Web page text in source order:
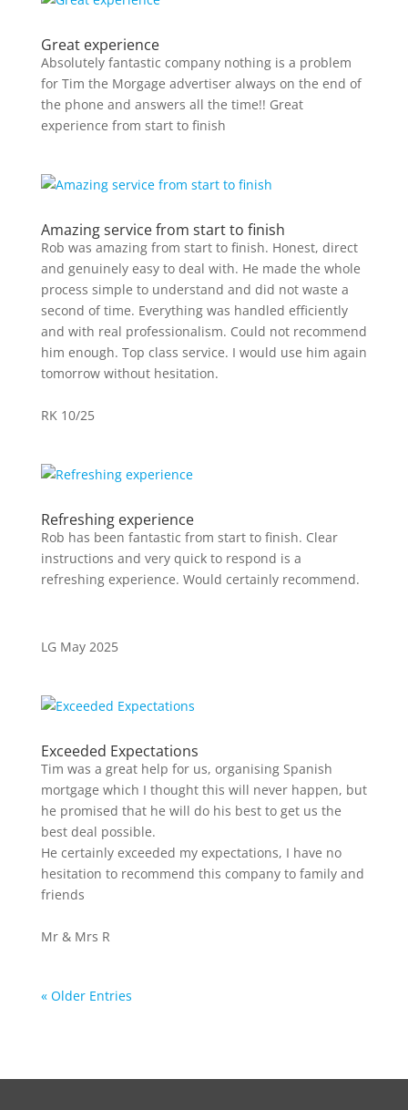
Great experience
Absolutely fantastic company nothing is a problem
for Tim the Morgage advertiser always on the end of
the phone and answers all the time!! Great
experience from start to finish
Amazing service from start to finish
Rob was amazing from start to finish. Honest, direct
and genuinely easy to deal with. He made the whole
process simple to understand and did not waste a
second of time. Everything was handled efficiently
and with real professionalism. Could not recommend
him enough. Top class service. I would use him again
tomorrow without hesitation.
RK 10/25
Refreshing experience
Rob has been fantastic from start to finish. Clear
instructions and very quick to respond is a
refreshing experience. Would certainly recommend.
LG May 2025
Exceeded Expectations
Tim was a great help for us, organising Spanish
mortgage which I thought this will never happen, but
he promised that he will do his best to get us the
best deal possible.
He certainly exceeded my expectations, I have no
hesitation to recommend this company to family and
friends
Mr & Mrs R
« Older Entries